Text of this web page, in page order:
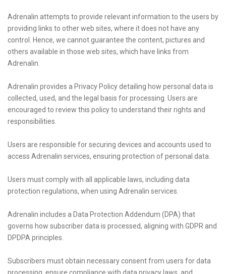
Adrenalin attempts to provide relevant information to the users by
providing links to other web sites, where it does not have any
control. Hence, we cannot guarantee the content, pictures and
others available in those web sites, which have links from
Adrenalin.
Adrenalin provides a Privacy Policy detailing how personal data is
collected, used, and the legal basis for processing. Users are
encouraged to review this policy to understand their rights and
responsibilities.
Users are responsible for securing devices and accounts used to
access Adrenalin services, ensuring protection of personal data.
Users must comply with all applicable laws, including data
protection regulations, when using Adrenalin services.
Adrenalin includes a Data Protection Addendum (DPA) that
governs how subscriber data is processed, aligning with GDPR and
DPDPA principles.
Subscribers must obtain necessary consent from users for data